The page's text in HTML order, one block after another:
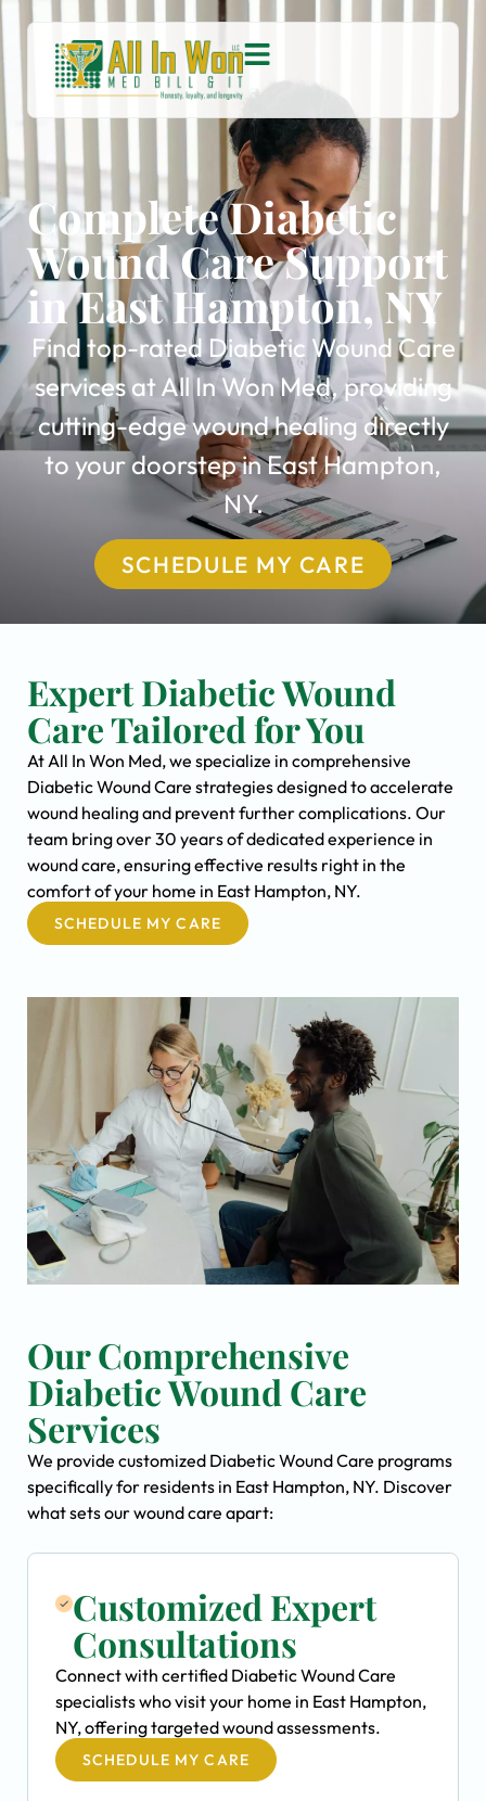
Complete Diabetic
Wound Care Support
in East Hampton, NY
Find top-rated Diabetic Wound Care
services at All In Won Med, providing
cutting-edge wound healing directly
to your doorstep in East Hampton,
NY.
SCHEDULE MY CARE
Expert Diabetic Wound
Care Tailored for You
At All In Won Med, we specialize in comprehensive
Diabetic Wound Care strategies designed to accelerate
wound healing and prevent further complications. Our
team bring over 30 years of dedicated experience in
wound care, ensuring effective results right in the
comfort of your home in East Hampton, NY.
SCHEDULE MY CARE
Our Comprehensive
Diabetic Wound Care
Services
We provide customized Diabetic Wound Care programs
specifically for residents in East Hampton, NY. Discover
what sets our wound care apart:
Customized Expert
Consultations
Connect with certified Diabetic Wound Care
specialists who visit your home in East Hampton,
NY, offering targeted wound assessments.
SCHEDULE MY CARE